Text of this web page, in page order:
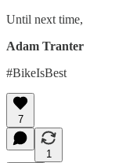
Until next time,
Adam Tranter
#BikeIsBest
7
1